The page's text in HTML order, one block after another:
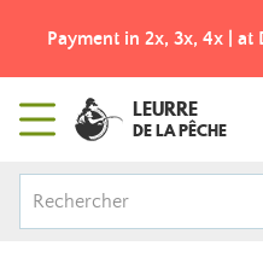
Payment in 2x, 3x, 4x | at
LEURRE
DE LA PÊCHE